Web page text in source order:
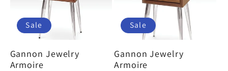
Sale
Gannon Jewelry
Armoire
Sale
Gannon Jewelry
Armoire